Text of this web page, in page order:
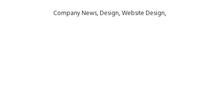
Company News,Design,Website Design,